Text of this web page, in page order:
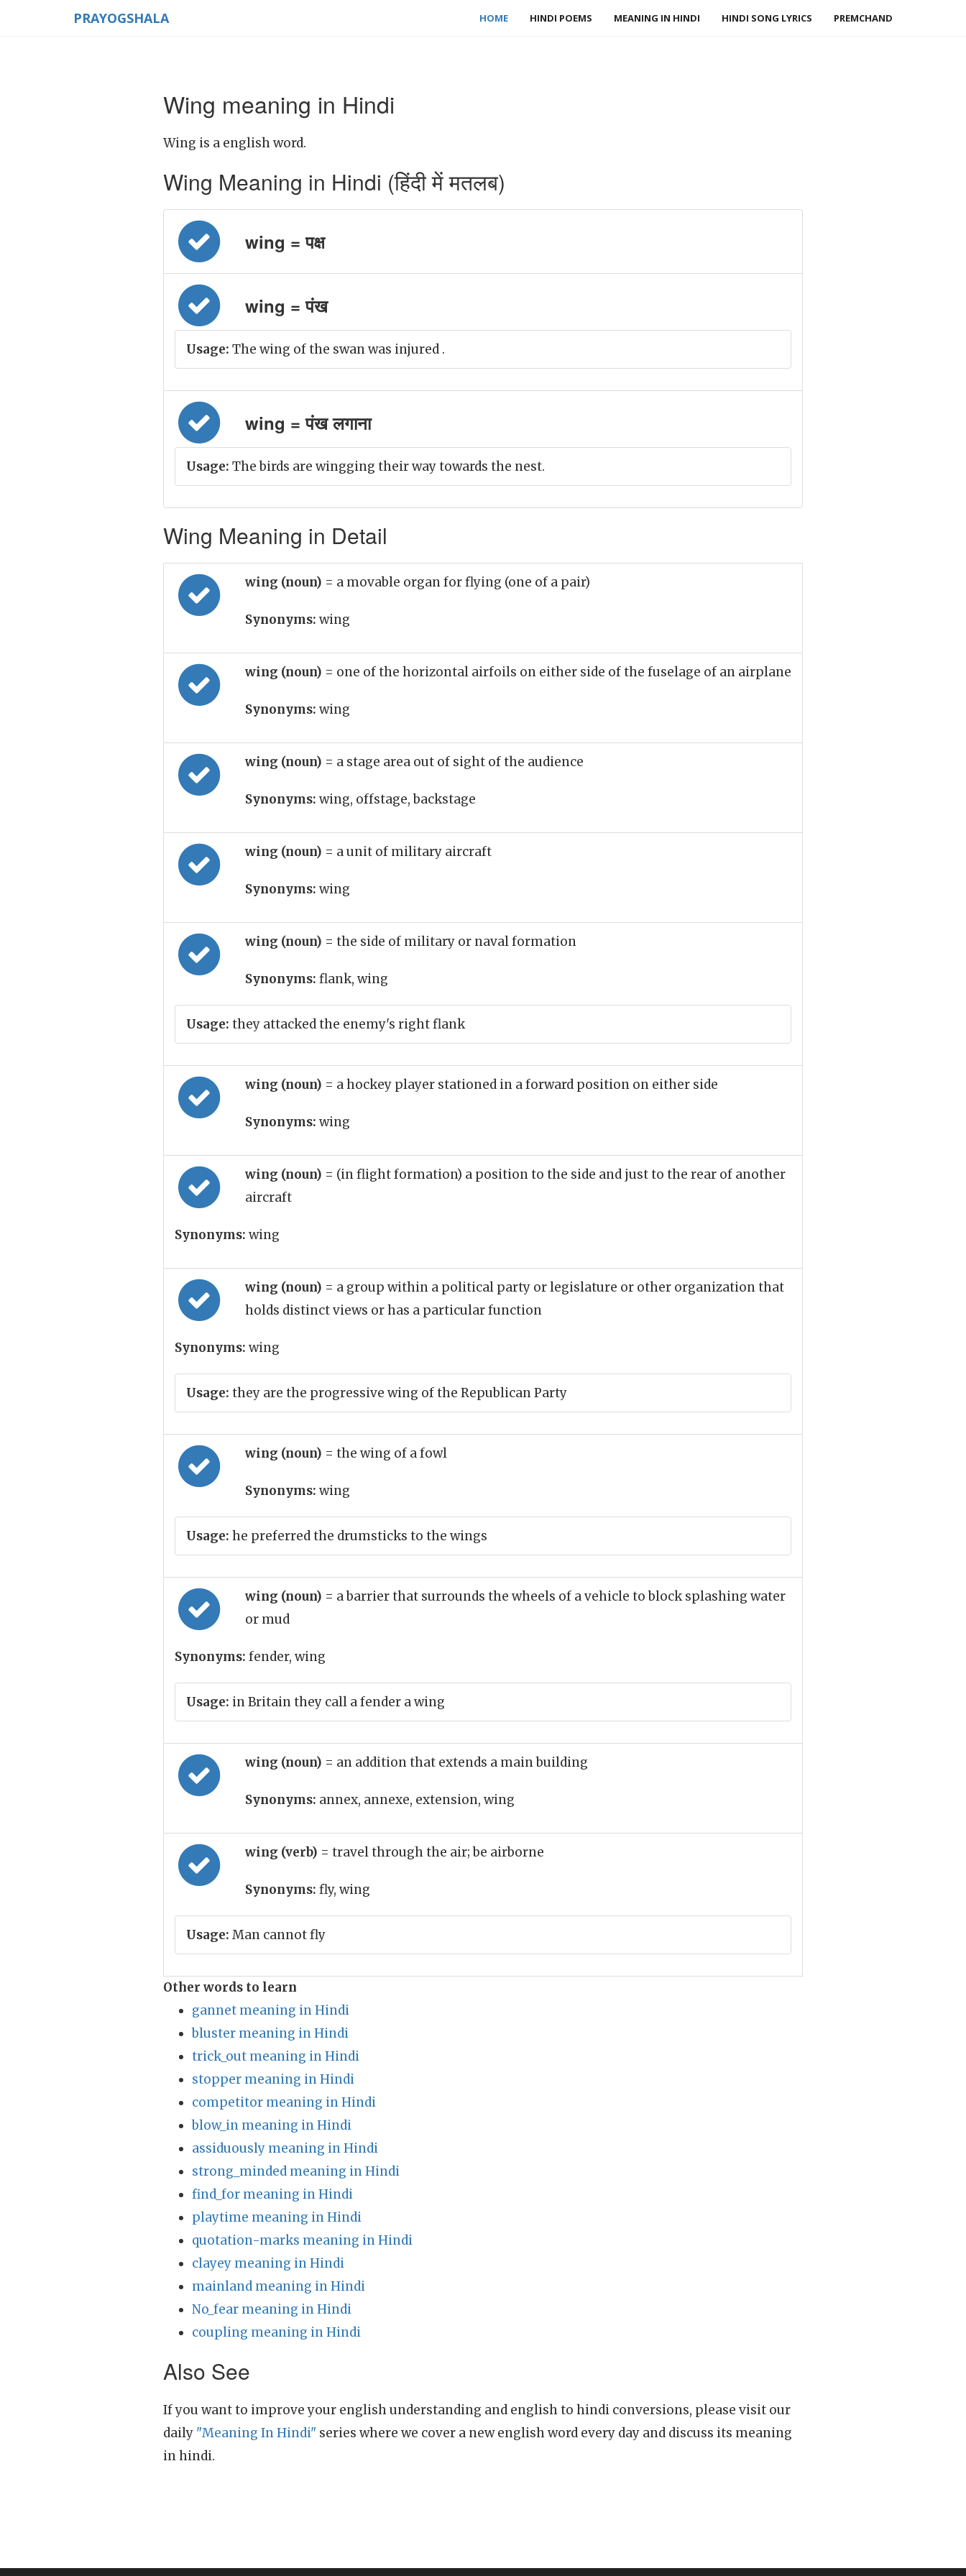
PRAYOGSHALA HOME HINDI POEMS MEANING IN HINDI HINDI SONG LYRICS PREMCHAND
Wing meaning in Hindi
Wing is a english word.
Wing Meaning in Hindi (हिंदी में मतलब)
wing = पक्ष
wing = पंख
Usage: The wing of the swan was injured .
wing = पंख लगाना
Usage: The birds are wingging their way towards the nest.
Wing Meaning in Detail
wing (noun) = a movable organ for flying (one of a pair)
Synonyms: wing
wing (noun) = one of the horizontal airfoils on either side of the fuselage of an airplane
Synonyms: wing
wing (noun) = a stage area out of sight of the audience
Synonyms: wing, offstage, backstage
wing (noun) = a unit of military aircraft
Synonyms: wing
wing (noun) = the side of military or naval formation
Synonyms: flank, wing
Usage: they attacked the enemy's right flank
wing (noun) = a hockey player stationed in a forward position on either side
Synonyms: wing
wing (noun) = (in flight formation) a position to the side and just to the rear of another
aircraft
Synonyms: wing
wing (noun) = a group within a political party or legislature or other organization that
holds distinct views or has a particular function
Synonyms: wing
Usage: they are the progressive wing of the Republican Party
wing (noun) = the wing of a fowl
Synonyms: wing
Usage: he preferred the drumsticks to the wings
wing (noun) = a barrier that surrounds the wheels of a vehicle to block splashing water
or mud
Synonyms: fender, wing
Usage: in Britain they call a fender a wing
wing (noun) = an addition that extends a main building
Synonyms: annex, annexe, extension, wing
wing (verb) = travel through the air; be airborne
Synonyms: fly, wing
Usage: Man cannot fly
Other words to learn
gannet meaning in Hindi
bluster meaning in Hindi
trick_out meaning in Hindi
stopper meaning in Hindi
competitor meaning in Hindi
blow_in meaning in Hindi
assiduously meaning in Hindi
strong_minded meaning in Hindi
find_for meaning in Hindi
playtime meaning in Hindi
quotation-marks meaning in Hindi
clayey meaning in Hindi
mainland meaning in Hindi
No_fear meaning in Hindi
coupling meaning in Hindi
Also See
If you want to improve your english understanding and english to hindi conversions, please visit our
daily "Meaning In Hindi" series where we cover a new english word every day and discuss its meaning
in hindi.